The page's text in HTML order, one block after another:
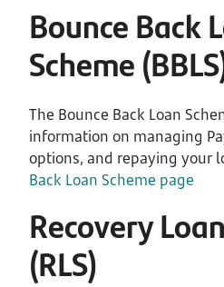
Bounce Back
Scheme
The Bounce Back Loan
information on managing
options, and repaying your
Back Loan Scheme page
Recovery
(RLS)